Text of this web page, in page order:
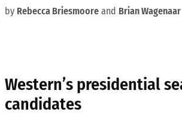
by Rebecca Briesmoore and Brian Wagenaar
Western’s presidential
candidates